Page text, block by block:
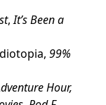
,It’s Been a
99%
Hour,